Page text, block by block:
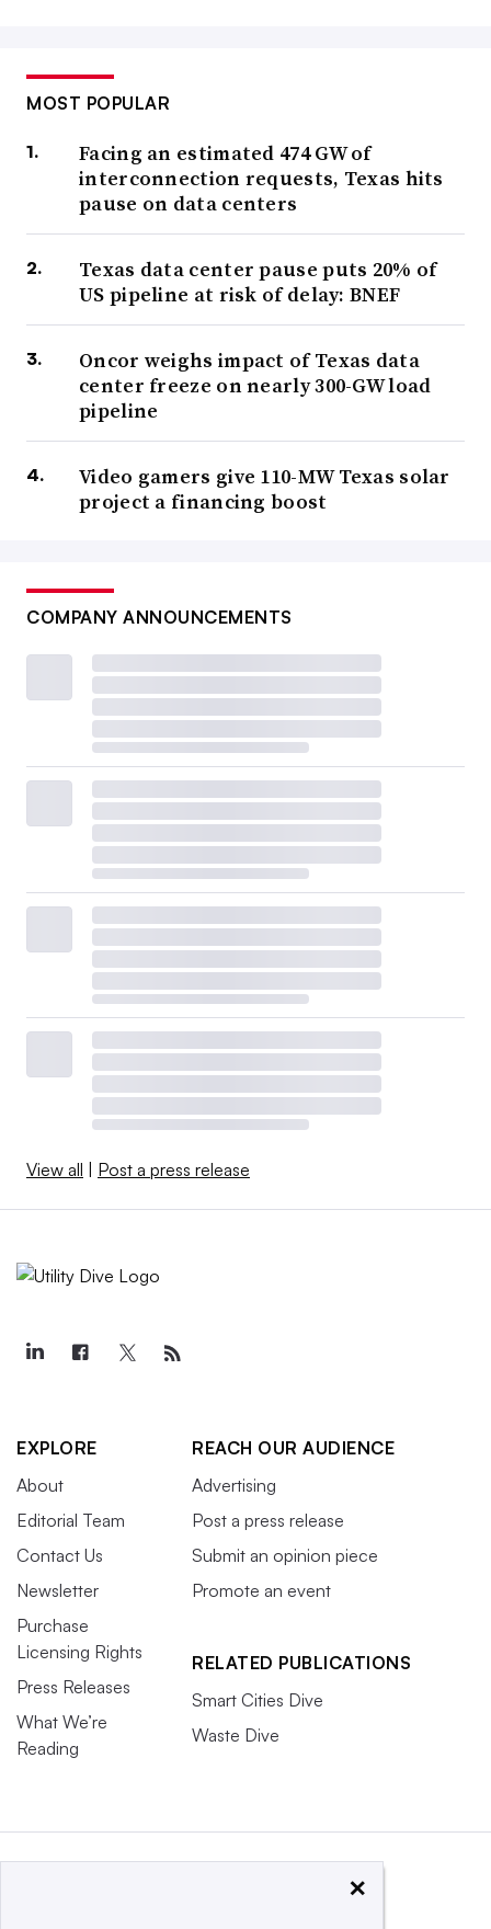
MOST POPULAR
Facing an estimated 474 GW of
interconnection requests, Texas hits
pause on data centers
Texas data center pause puts 20% of
US pipeline at risk of delay: BNEF
Oncor weighs impact of Texas data
center freeze on nearly 300-GW load
pipeline
Video gamers give 110-MW Texas solar
project a financing boost
COMPANY ANNOUNCEMENTS
View all | Post a press release
EXPLORE
About
Editorial Team
Contact Us
Newsletter
Purchase
Licensing Rights
Press Releases
What We’re
Reading
REACH OUR AUDIENCE
Advertising
Post a press release
Submit an opinion piece
Promote an event
RELATED PUBLICATIONS
Smart Cities Dive
Waste Dive
×